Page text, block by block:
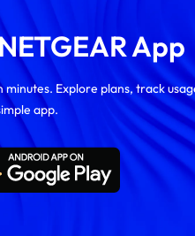
App
Explore plans, track
app.